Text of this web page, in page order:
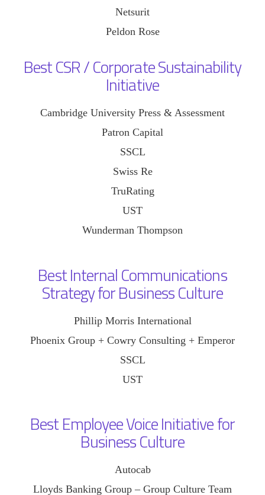
Netsurit
Peldon Rose
Best CSR / Corporate Sustainability
Initiative
Cambridge University Press & Assessment
Patron Capital
SSCL
Swiss Re
TruRating
UST
Wunderman Thompson
Best Internal Communications
Strategy for Business Culture
Phillip Morris International
Phoenix Group + Cowry Consulting + Emperor
SSCL
UST
Best Employee Voice Initiative for
Business Culture
Autocab
Lloyds Banking Group – Group Culture Team